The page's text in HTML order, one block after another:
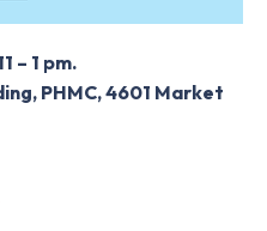
– 1 pm.
PHMC, 4601 Market